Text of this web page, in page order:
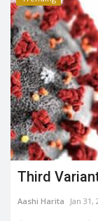
Third
Aashi Harita Jan 31,